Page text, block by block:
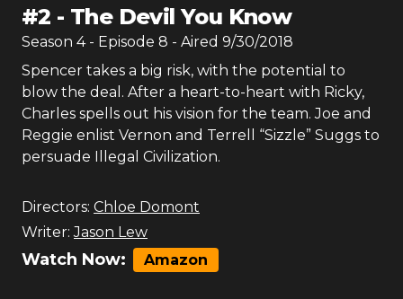
#2 - The Devil You Know
Season 4 - Episode 8 - Aired 9/30/2018
Spencer takes a big risk, with the potential to
blow the deal. After a heart-to-heart with Ricky,
Charles spells out his vision for the team. Joe and
Reggie enlist Vernon and Terrell “Sizzle” Suggs to
persuade Illegal Civilization.
Directors: Chloe Domont
Writer: Jason Lew
Watch Now: Amazon